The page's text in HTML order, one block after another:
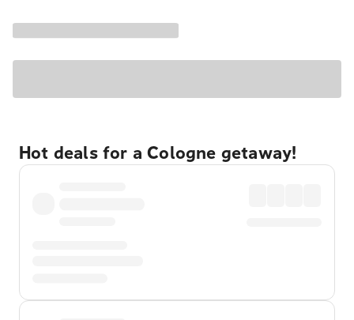
Hot deals for a Cologne getaway!